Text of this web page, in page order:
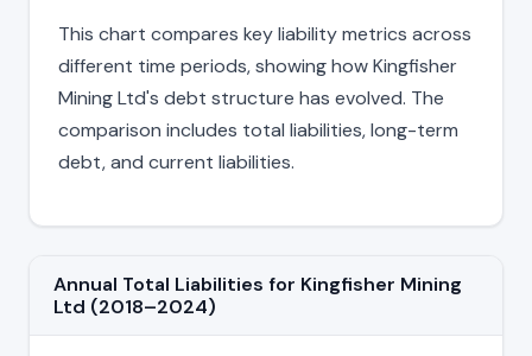
This chart compares key liability metrics across
different time periods, showing how Kingfisher
Mining Ltd's debt structure has evolved. The
comparison includes total liabilities, long-term
debt, and current liabilities.
Annual Total Liabilities for Kingfisher Mining
Ltd (2018–2024)